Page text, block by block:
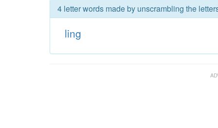
4 letter words made by unscrambling the
ling